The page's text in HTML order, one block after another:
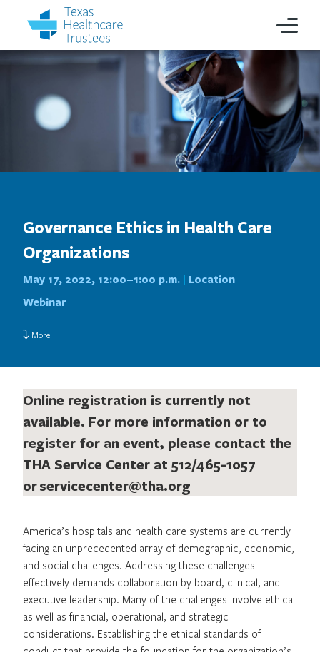
Governance Ethics in Health Care
Organizations
May 17, 2022, 12:00–1:00 p.m.
Location
Webinar
More
Online registration is currently not
available. For more information or to
register for an event, please contact the
THA Service Center at 512/465-1057
orservicecenter@tha.org
America’s hospitals and health care systems are currently
facing an unprecedented array of demographic, economic,
and social challenges. Addressing these challenges
effectively demands collaboration by board, clinical, and
executive leadership. Many of the challenges involve ethical
as well as financial, operational, and strategic
considerations. Establishing the ethical standards of